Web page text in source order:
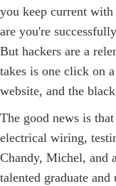
you keep current with
are you're
But hackers are a
takes is one click on
website, and the
The good news is
electrical wiring,
Chandy, Michel, and
talented graduate